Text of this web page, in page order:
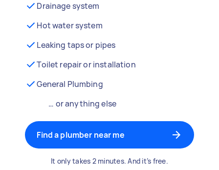
Drainage system
Hot water system
Leaking taps or pipes
Toilet repair or installation
General Plumbing
… or anything else
Find a plumber near me
It only takes 2 minutes. And it’s free.